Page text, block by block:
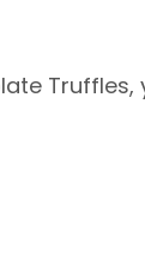
Truffles,